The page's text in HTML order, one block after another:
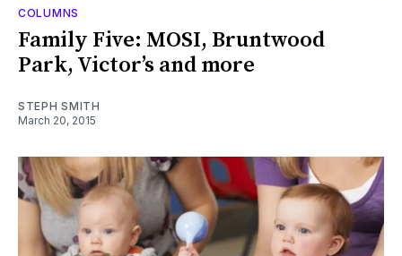
COLUMNS
Family Five: MOSI, Bruntwood
Park, Victor’s and more
STEPH SMITH
March 20, 2015